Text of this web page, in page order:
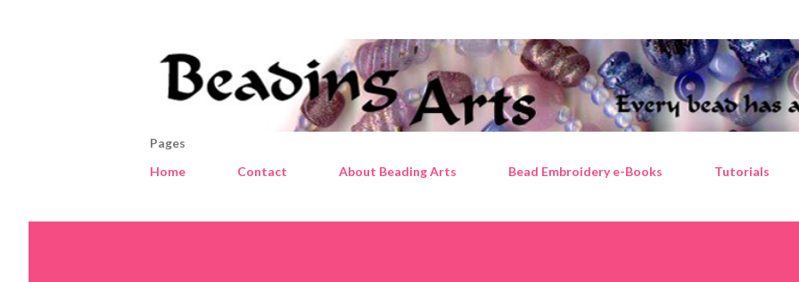
Pages
Home
Contact About Beading Arts Bead Embroidery e-Books Tutorials